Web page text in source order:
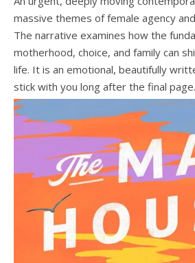
massive themes of female agency
The narrative examines how the
motherhood, choice, and family can
life. It is an emotional, beautifully
stick with you long after the final page.